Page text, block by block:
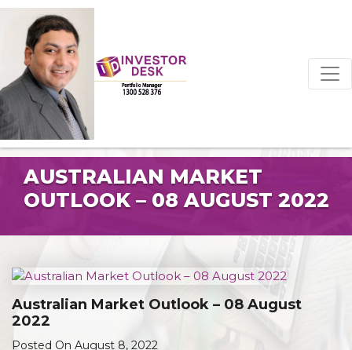
AUSTRALIAN MARKET
OUTLOOK – 08 AUGUST 2022
Australian Market Outlook – 08 August
2022
Posted On August 8, 2022